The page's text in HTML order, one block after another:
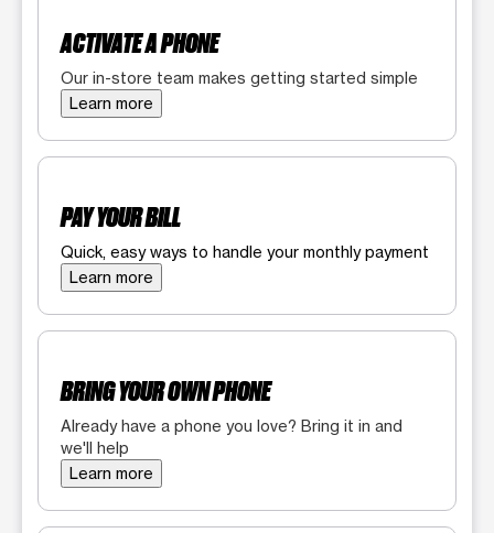
ACTIVATE A PHONE
Our in-store team makes getting started simple
Learn more
PAY YOUR BILL
Quick, easy ways to handle your monthly payment
Learn more
BRING YOUR OWN PHONE
Already have a phone you love? Bring it in and
we'll help
Learn more